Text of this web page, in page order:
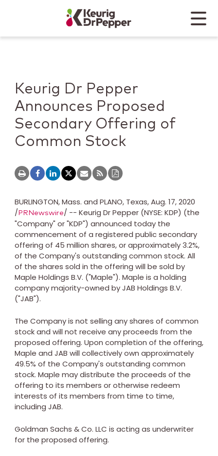
Keurig Dr Pepper
Mobile
Keurig Dr Pepper
Announces Proposed
Secondary Offering of
Common Stock
BURLINGTON, Mass. and PLANO, Texas,Aug. 17, 2020
/PRNewswire/ -- Keurig Dr Pepper (NYSE: KDP) (the
"Company" or "KDP") announced today the
commencement of a registered public secondary
offering of 45 million shares, or approximately 3.2%,
of the Company's outstanding common stock. All
of the shares sold in the offering will be sold by
Maple Holdings B.V. ("Maple"). Maple is a holding
company majority-owned by JAB Holdings B.V.
("JAB").
The Company is not selling any shares of common
stock and will not receive any proceeds from the
proposed offering. Upon completion of the offering,
Maple and JAB will collectively own approximately
49.5% of the Company's outstanding common
stock. Maple may distribute the proceeds of the
offering to its members or otherwise redeem
interests of its members from time to time,
including JAB.
Goldman Sachs & Co. LLC is acting as underwriter
for the proposed offering.